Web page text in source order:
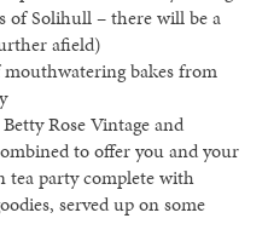
of Solihull – there will be a
afield)
bakes from
Rose Vintage and
to offer you and your
tea party complete with
served up on some